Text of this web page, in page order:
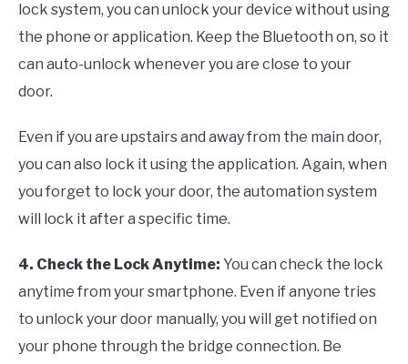
lock system, you can unlock your device without using
the phone or application. Keep the Bluetooth on, so it
can auto-unlock whenever you are close to your
door.
Even if you are upstairs and away from the main door,
you can also lock it using the application. Again, when
you forget to lock your door, the automation system
will lock it after a specific time.
4. Check the Lock Anytime: You can check the lock
anytime from your smartphone. Even if anyone tries
to unlock your door manually, you will get notified on
your phone through the bridge connection. Be